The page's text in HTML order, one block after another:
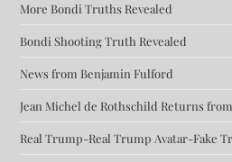
More Bondi Truths Revealed
Bondi Shooting Truth Revealed
News from Benjamin Fulford
Jean Michel de Rothschild Returns
Real Trump-Real Trump Avatar-Fake